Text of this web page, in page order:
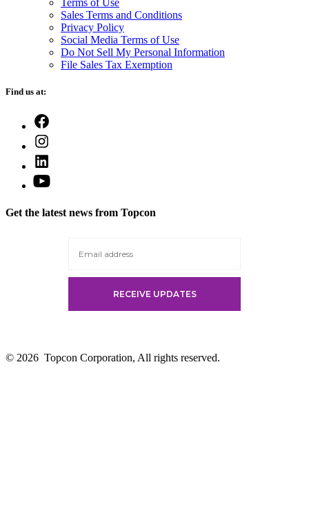
Sales Terms and Conditions
Privacy Policy
Social Media Terms of Use
Do Not Sell My Personal Information
File Sales Tax Exemption
Find us at:
tab
a
new
in
new
tab
Open
a
Get the latest news from Topcon
© 2026 Topcon Corporation, All rights reserved.